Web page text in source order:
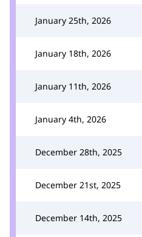
January 25th, 2026
January 18th, 2026
January 11th, 2026
January 4th, 2026
December 28th, 2025
December 21st, 2025
December 14th, 2025